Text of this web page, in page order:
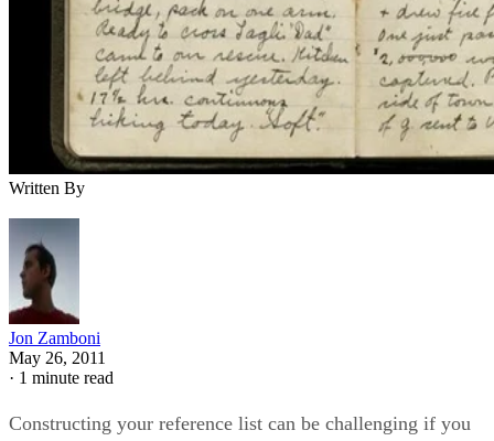
Written By
Jon Zamboni
May 26, 2011
· 1 minute read
Constructing your reference list can be challenging if you